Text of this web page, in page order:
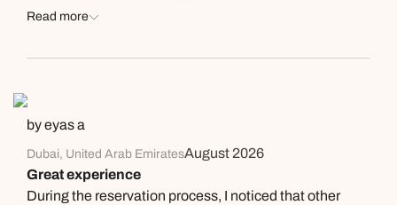
ensured a smooth dining experience. Karan and
to support both the guests and the team. Their positive
exceptional service truly made a difference. Keep up
the great work!
Read more
by eyas a
Dubai, United Arab EmiratesAugust 2026
Great experience
During the reservation process, I noticed that other